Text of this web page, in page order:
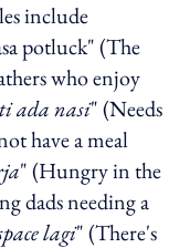
include
potluck" (The
who enjoy
ada nasi" (Needs
have a meal
" (Hungry in the
dads needing a
lagi" (There's